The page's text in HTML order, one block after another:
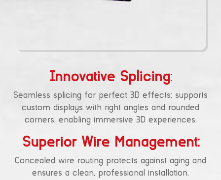
Innovative Splicing:
Seamless splicing for perfect 3D effects; supports
custom displays with right angles and rounded
corners, enabling immersive 3D experiences.
Superior Wire Management:
Concealed wire routing protects against aging and
ensures a clean, professional installation.